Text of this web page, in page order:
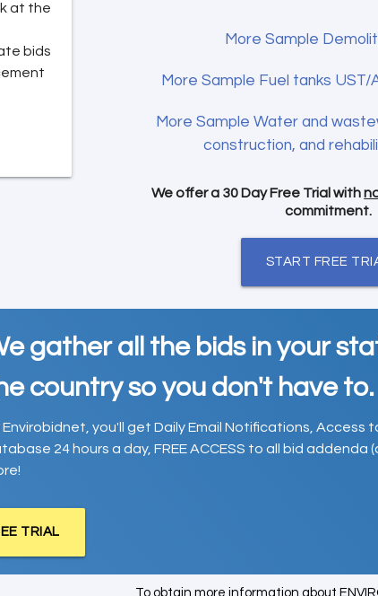
at the
bids
More Sample
More Sample Fuel tanks
More Sample Water and
construction, and
We offer a 30 Day Free Trial with
commitment.
START FREE
gather all the bids in your
country so you don't have to.
you'll get Daily Email Notifications, Access
24 hours a day, FREE ACCESS to all bid addenda
TRIAL
To obtain more information about